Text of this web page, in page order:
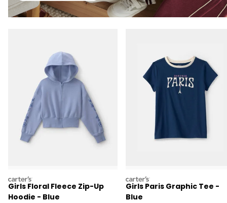
carters
Girls Floral Fleece Zip-Up
Hoodie - Blue
carters
Girls Paris Graphic Tee -
Blue